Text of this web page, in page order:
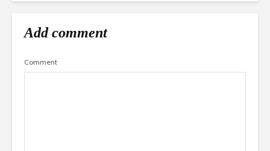
Add comment
Comment